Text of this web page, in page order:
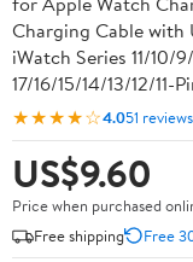
Charging Cable with
iWatch Series 11/
17/16/15/14/13/12/11-
★★★★☆4.051 reviews
US$9.60
Price when purchased
Free shipping
Free